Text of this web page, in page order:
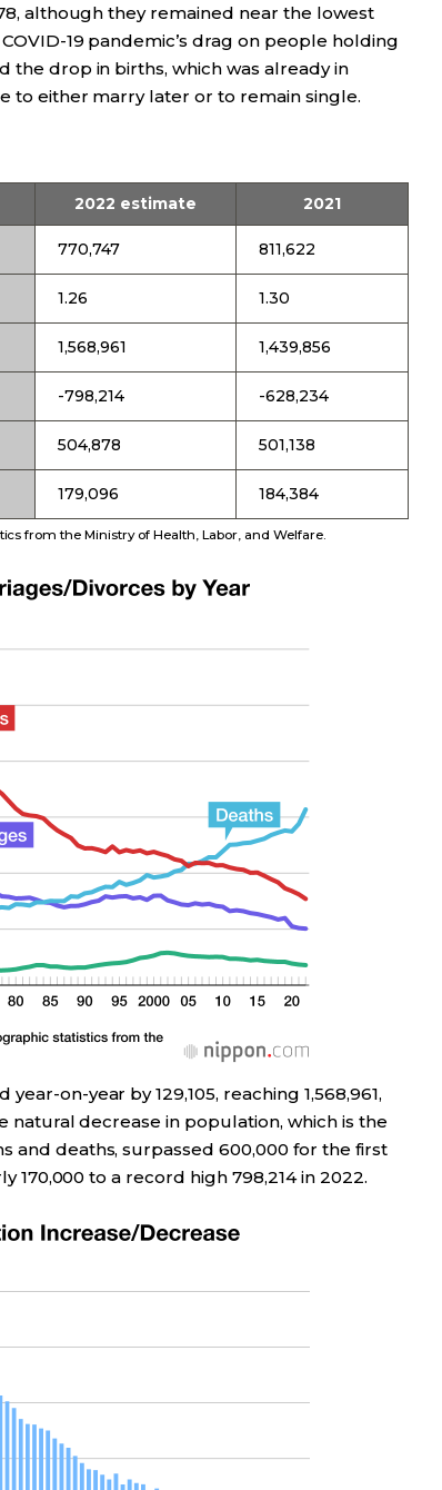
although they remained near the lowest
19 pandemic’s drag on people holding
drop in births, which was already in
either marry later or to remain single.
2022 estimate 2021
770,747 811,622
1.26 1.30
1,568,961 1,439,856
-798,214 -628,234
504,878 501,138
179,096 184,384
from the Ministry of Health, Labor, and Welfare.
on-year by 129,105, reaching 1,568,961,
decrease in population, which is the
deaths, surpassed 600,000 for the first
170,000 to a record high 798,214 in 2022.